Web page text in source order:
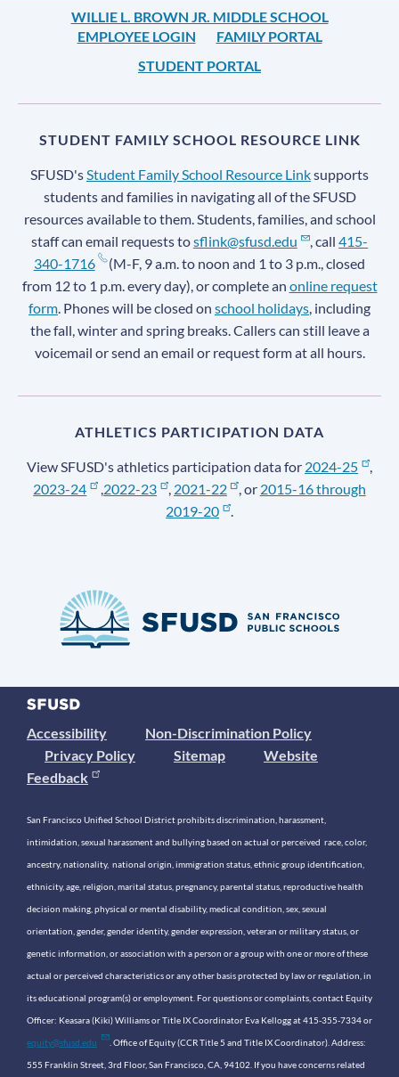
WILLIE L. BROWN JR. MIDDLE SCHOOL
EMPLOYEE LOGIN
FAMILY PORTAL
STUDENT PORTAL
STUDENT FAMILY SCHOOL RESOURCE LINK
SFUSD's Student Family School Resource Linksupports
students and families in navigating all of the SFUSD
resources available to them. Students, families, and school
staff can email requests tosflink@sfusd.edu , call415-
340-1716
(M-F, 9 a.m. to noon and 1 to 3 p.m., closed
from 12 to 1 p.m. every day), or complete an online request
form . Phones will be closed on school holidays , including
the fall, winter and spring breaks. Callers can still leave a
voicemail or send an email or request form at all hours.
ATHLETICS PARTICIPATION DATA
View SFUSD's athletics participation data for 2024-25
,
2023-24
2022-23 , 2021-22 , or 2015-16 through
2019-20
.
Accessibility
Non-Discrimination Policy
Privacy Policy
Sitemap
Website
Feedback
San Francisco Unified School District prohibits discrimination, harassment,
intimidation, sexual harassment and bullying based on actual or perceived race, color,
ancestry, nationality, national origin, immigration status, ethnic group identification,
ethnicity, age, religion, marital status, pregnancy, parental status, reproductive health
decision making, physical or mental disability, medical condition, sex, sexual
orientation, gender, gender identity, gender expression, veteran or military status, or
genetic information, or association with a person or a group with one or more of these
actual or perceived characteristics or any other basis protected by law or regulation, in
its educational program(s) or employment. For questions or complaints, contact Equity
Officer: Keasara (Kiki) Williams or Title IX Coordinator Eva Kellogg at 415-355-7334 or
equity@sfusd.edu . Office of Equity (CCR Title 5 and Title IX Coordinator). Address:
555 Franklin Street, 3rd Floor, San Francisco, CA, 94102. If you have concerns related